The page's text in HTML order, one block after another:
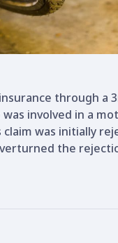
through a
involved in a
was initially
the